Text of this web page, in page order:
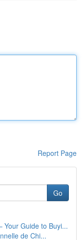
Report Page
Go
Your Guide to Buyi...
de Chi...